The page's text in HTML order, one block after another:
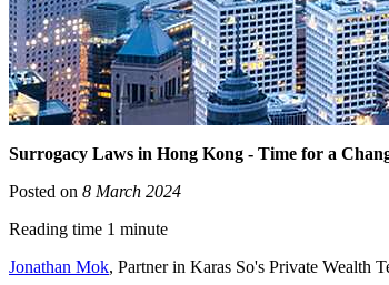
Surrogacy Laws in Hong Kong - Time for a
Posted on 8 March 2024
Reading time 1 minute
Jonathan Mok, Partner in Karas So's Private Wealth